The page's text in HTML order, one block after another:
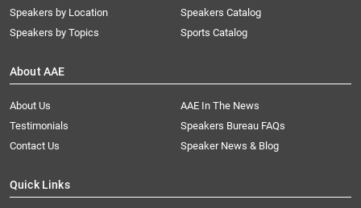
Speakers by Location
Speakers by Topics
Speakers Catalog
Sports Catalog
About AAE
About Us
AAE In The News
Testimonials
Speakers Bureau FAQs
Contact Us
Speaker News & Blog
Quick Links